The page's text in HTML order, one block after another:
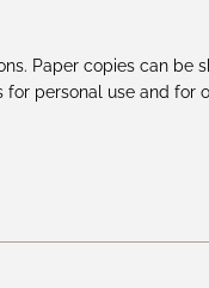
Paper copies can be
personal use and for